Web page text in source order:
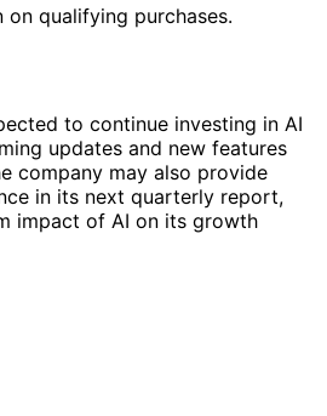
on qualifying purchases.
to continue investing in AI
updates and new features
company may also provide
in its next quarterly report,
impact of AI on its growth